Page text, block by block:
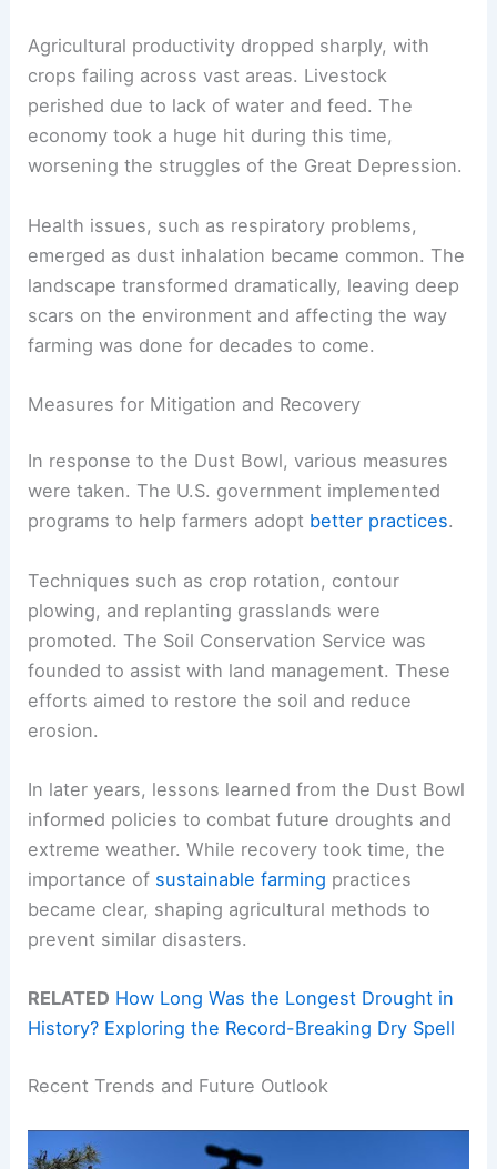
Agricultural productivity dropped sharply, with
crops failing across vast areas. Livestock
perished due to lack of water and feed. The
economy took a huge hit during this time,
worsening the struggles of the Great Depression.
Health issues, such as respiratory problems,
emerged as dust inhalation became common. The
landscape transformed dramatically, leaving deep
scars on the environment and affecting the way
farming was done for decades to come.
Measures for Mitigation and Recovery
In response to the Dust Bowl, various measures
were taken. The U.S. government implemented
programs to help farmers adopt better practices.
Techniques such as crop rotation, contour
plowing, and replanting grasslands were
promoted. The Soil Conservation Service was
founded to assist with land management. These
efforts aimed to restore the soil and reduce
erosion.
In later years, lessons learned from the Dust Bowl
informed policies to combat future droughts and
extreme weather. While recovery took time, the
importance of sustainable farming practices
became clear, shaping agricultural methods to
prevent similar disasters.
RELATED How Long Was the Longest Drought in
History? Exploring the Record-Breaking Dry Spell
Recent Trends and Future Outlook